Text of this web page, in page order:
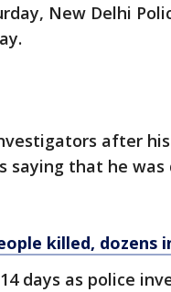
New Delhi
after
saying that he was
killed, dozens
days as police